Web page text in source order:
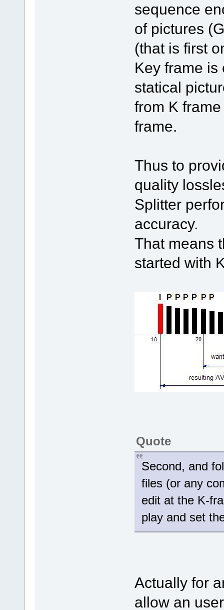
sequence
of pictures
(that is first
Key frame
statical
from K
frame.
Thus to
quality
Splitter
accuracy.
That means
started with
Quote
Second, and
files (or any
edit at the K-
play and set
Actually for
allow an